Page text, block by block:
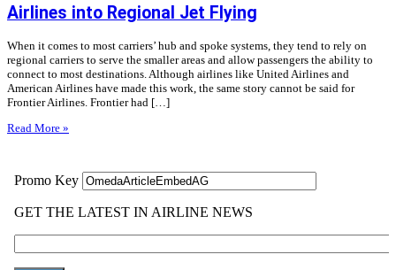
Airlines into Regional Jet Flying
When it comes to most carriers’ hub and spoke systems, they tend to rely on
regional carriers to serve the smaller areas and allow passengers the ability to
connect to most destinations. Although airlines like United Airlines and
American Airlines have made this work, the same story cannot be said for
Frontier Airlines. Frontier had […]
Read More »